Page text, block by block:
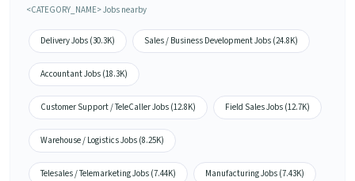
<CATEGORY_NAME> Jobs nearby
Delivery Jobs (30.3K) Sales / Business Development Jobs (24.8K)
Accountant Jobs (18.3K)
Customer Support / TeleCaller Jobs (12.8K) Field Sales Jobs (12.7K)
Warehouse / Logistics Jobs (8.25K)
Telesales / Telemarketing Jobs (7.44K) Manufacturing Jobs (7.43K)